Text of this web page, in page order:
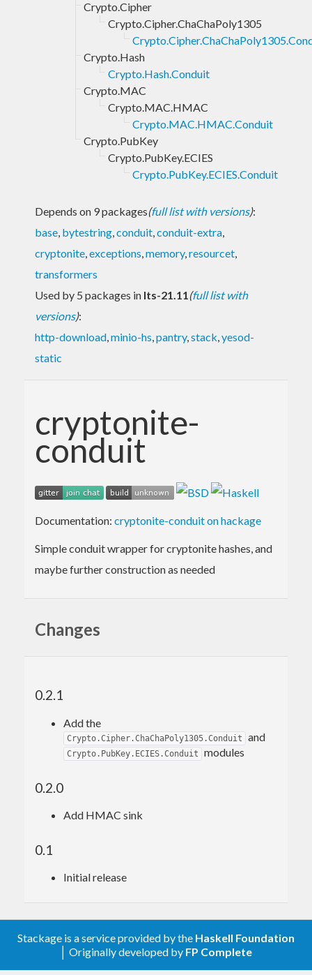
Crypto.Cipher
Crypto.Cipher.ChaChaPoly1305
Crypto.Hash
Crypto.Hash.Conduit
Crypto.MAC
Crypto.MAC.HMAC
Crypto.MAC.HMAC.Conduit
Crypto.PubKey
Crypto.PubKey.ECIES
Crypto.PubKey.ECIES.Conduit
Depends on 9 packages(full list with versions):
base, bytestring,conduit,conduit-extra,
cryptonite,exceptions,memory,resourcet,
transformers
Used by 5 packages in lts-21.11(full list with
versions):
http-download,minio-hs,pantry,stack,yesod-
static
cryptonite-
conduit
Documentation: cryptonite-conduit on hackage
Simple conduit wrapper for cryptonite hashes, and
maybe further construction as needed
Changes
0.2.1
Add the
Crypto.Cipher.ChaChaPoly1305.Conduit and
Crypto.PubKey.ECIES.Conduit modules
0.2.0
Add HMAC sink
0.1
Initial release
Stackage is a service provided by the Haskell Foundation
│ Originally developed by FP Complete